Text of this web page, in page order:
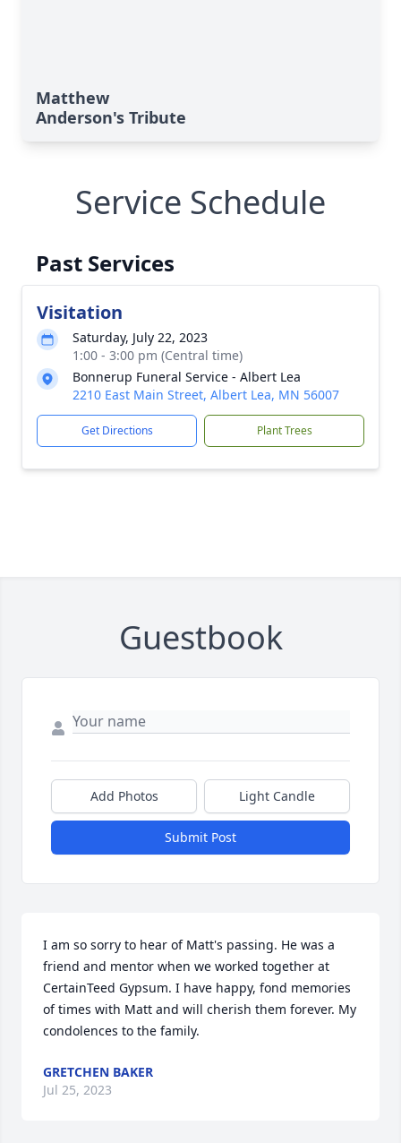
Matthew
Anderson's Tribute
Service Schedule
Past Services
Visitation
Saturday, July 22, 2023
1:00 - 3:00 pm (Central time)
Bonnerup Funeral Service - Albert Lea
2210 East Main Street, Albert Lea, MN 56007
Get Directions Plant Trees
Guestbook
Add Photos Light Candle
Submit Post
I am so sorry to hear of Matt's passing. He was a
friend and mentor when we worked together at
CertainTeed Gypsum. I have happy, fond memories
of times with Matt and will cherish them forever. My
condolences to the family.
GRETCHEN BAKER
Jul 25, 2023